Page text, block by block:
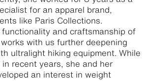
for an apparel brand,
like Paris Collections.
and craftsmanship of
with us further deepening
ultralight hiking equipment. While
in recent years, she and her
an interest in weight